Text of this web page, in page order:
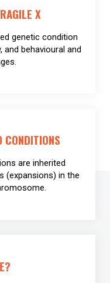
X
genetic condition
behavioural and
CONDITIONS
are inherited
(expansions) in the